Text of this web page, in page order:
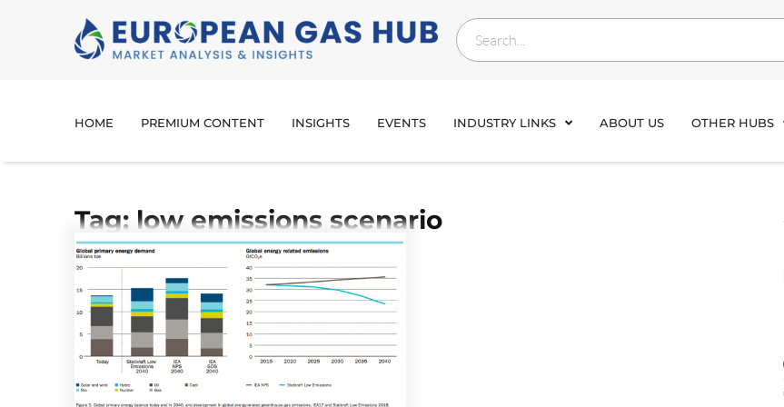
HOME PREMIUM CONTENT INSIGHTS EVENTS INDUSTRY LINKS ABOUT US OTHER HUBS
Tag: low emissions scenario